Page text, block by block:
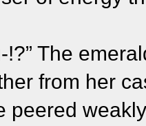
!?” The
from her
peered